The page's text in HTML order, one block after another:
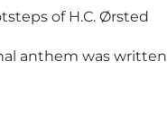
of H.C. Ørsted
anthem was written